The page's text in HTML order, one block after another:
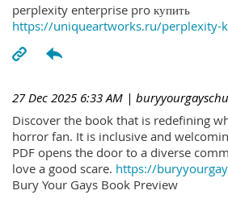
perplexity enterprise pro купить
https://uniqueartworks.ru/perplexity-
27 Dec 2025 6:33 AM |
Discover the book that is redefining
horror fan. It is inclusive and
PDF opens the door to a diverse
love a good scare. https://
Bury Your Gays Book Preview